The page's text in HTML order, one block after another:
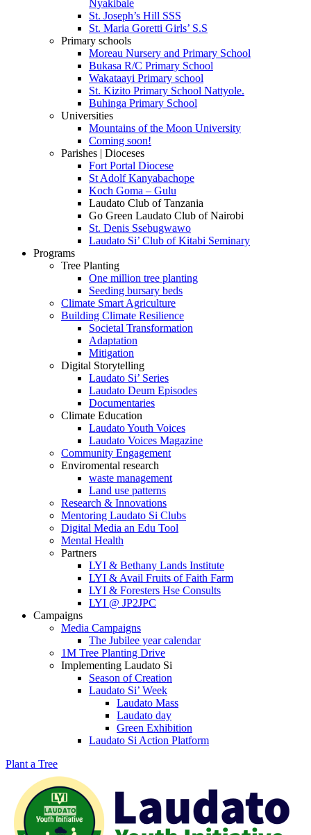
Nyakibale
St. Joseph’s Hill SSS
St. Maria Goretti Girls’ S.S
Primary schools
Moreau Nursery and Primary School
Bukasa R/C Primary School
Wakataayi Primary school
St. Kizito Primary School Nattyole.
Buhinga Primary School
Universities
Mountains of the Moon University
Coming soon!
Parishes | Dioceses
Fort Portal Diocese
St Adolf Kanyabachope
Koch Goma – Gulu
Laudato Club of Tanzania
Go Green Laudato Club of Nairobi
St. Denis Ssebugwawo
Laudato Si’ Club of Kitabi Seminary
Programs
Tree Planting
One million tree planting
Seeding bursary beds
Climate Smart Agriculture
Building Climate Resilience
Societal Transformation
Adaptation
Mitigation
Digital Storytelling
Laudato Si’ Series
Laudato Deum Episodes
Documentaries
Climate Education
Laudato Youth Voices
Laudato Voices Magazine
Community Engagement
Enviromental research
waste management
Land use patterns
Research & Innovations
Mentoring Laudato Si Clubs
Digital Media an Edu Tool
Mental Health
Partners
LYI & Bethany Lands Institute
LYI & Avail Fruits of Faith Farm
LYI & Foresters Hse Consults
LYI @ JP2JPC
Campaigns
Media Campaigns
The Jubilee year calendar
1M Tree Planting Drive
⁠Implementing Laudato Si
Season of Creation
Laudato Si’ Week
Laudato Mass
Laudato day
Green Exhibition
Laudato Si Action Platform
Plant a Tree